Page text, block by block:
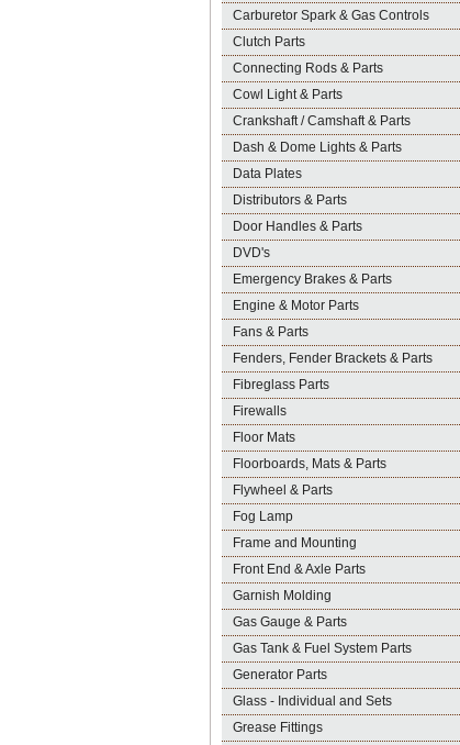
Carburetor Spark & Gas Controls
Clutch Parts
Connecting Rods & Parts
Cowl Light & Parts
Crankshaft / Camshaft & Parts
Dash & Dome Lights & Parts
Data Plates
Distributors & Parts
Door Handles & Parts
DVD's
Emergency Brakes & Parts
Engine & Motor Parts
Fans & Parts
Fenders, Fender Brackets & Parts
Fibreglass Parts
Firewalls
Floor Mats
Floorboards, Mats & Parts
Flywheel & Parts
Fog Lamp
Frame and Mounting
Front End & Axle Parts
Garnish Molding
Gas Gauge & Parts
Gas Tank & Fuel System Parts
Generator Parts
Glass - Individual and Sets
Grease Fittings